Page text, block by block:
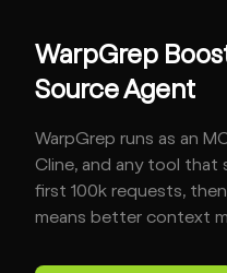
WarpGrep
Source Agent
WarpGrep runs as an
Cline, and any tool that
first 100k requests,
means better context